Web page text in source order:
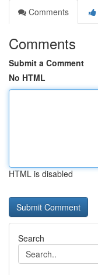
Comments
Comments
Submit a Comment
No HTML
HTML is disabled
Search